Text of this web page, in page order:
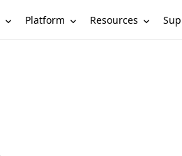
Platform Resources